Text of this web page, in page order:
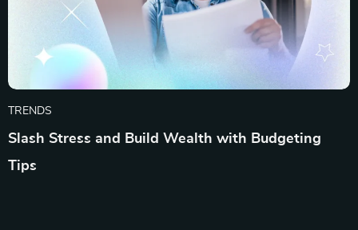
TRENDS
Slash Stress and Build Wealth with Budgeting
Tips